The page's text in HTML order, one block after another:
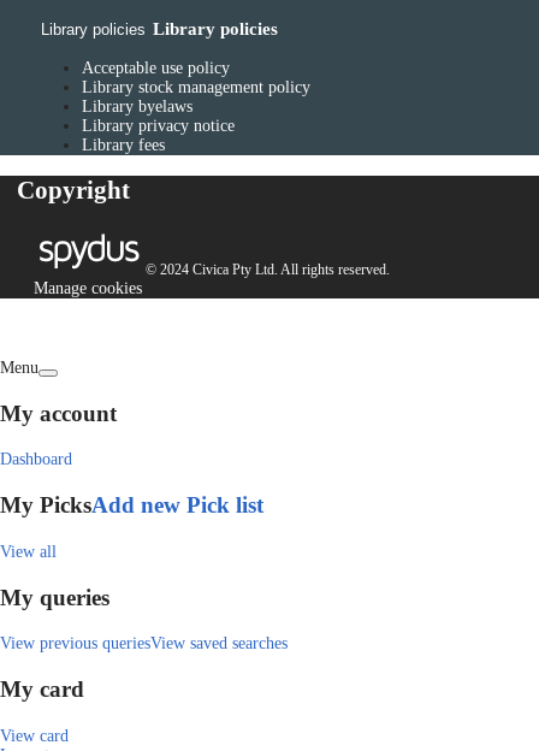
Library policies Library policies
Acceptable use policy
Library stock management policy
Library byelaws
Library privacy notice
Library fees
Copyright
© 2024 Civica Pty Ltd. All rights reserved.
Manage cookies
Menu
My account
Dashboard
My PicksAdd new Pick list
View all
My queries
View previous queriesView saved searches
My card
View card